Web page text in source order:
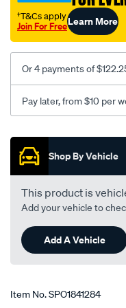
†T&Cs apply
Join For FreeLearn More
Or 4 payments of
Pay later, from $10 per
Promotions
Shop By Vehicle
This product is
Add your vehicle to
Add A Vehicle
Item No.SPO1841284